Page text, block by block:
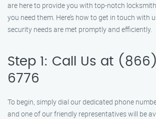
are here to provide you with top-notch
you need them. Here’s how to get in touch with
security needs are met promptly and efficiently.
Step 1: Call Us at
6776
To begin, simply dial our dedicated phone
and one of our friendly representatives will be